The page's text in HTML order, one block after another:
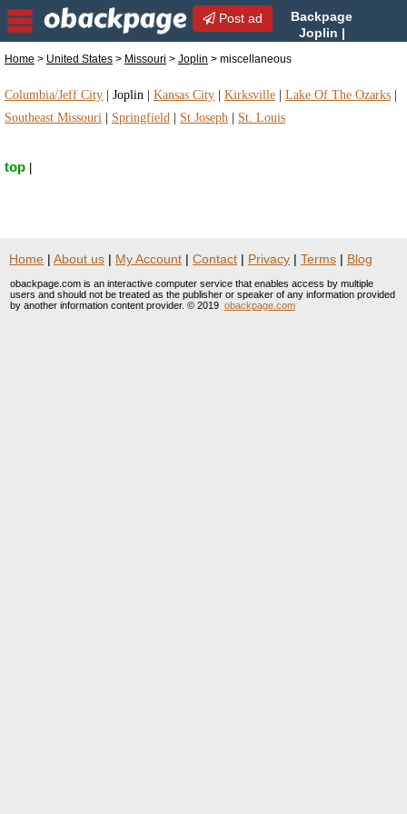
Post ad
Backpage
Joplin |
miscellaneous in Joplin, Missouri
Home > United States > Missouri > Joplin > miscellaneous
Columbia/Jeff City Joplin Kansas City Kirksville Lake Of The Ozarks
Southeast Missouri
Springfield St Joseph St. Louis
top
Home | About us | My Account | Contact | Privacy | Terms | Blog
obackpage.com is an interactive computer service that enables access by multiple
users and should not be treated as the publisher or speaker of any information provided
by another information content provider. © 2019 obackpage.com